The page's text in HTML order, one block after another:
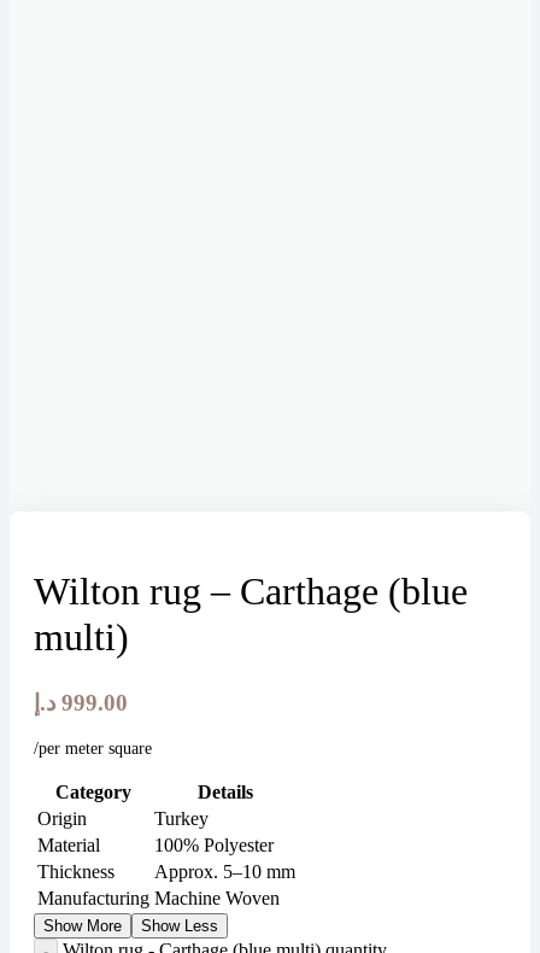
Wilton rug – Carthage (blue
multi)
999.00 د.إ
/per meter square
Category
Details
Origin
Turkey
Material
100% Polyester
Thickness
Approx. 5–10 mm
Manufacturing Machine Woven
Show More Show Less